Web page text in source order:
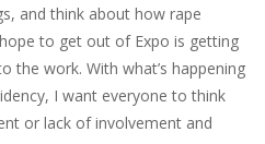
​and​ ​think​ ​about​ ​how​ ​rape​
​to​ ​get out​ ​of​ ​Expo​ ​is​ ​getting​
​the​ ​work.​ ​With​ ​what’s​ ​happening​
​I​ ​want​ ​everyone​ ​to​ ​think​
​or​ ​lack of​ ​involvement​ ​and​